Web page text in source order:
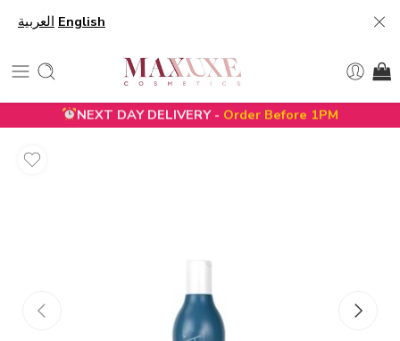
العربية English
NEXT DAY DELIVERY - Order Before 1PM